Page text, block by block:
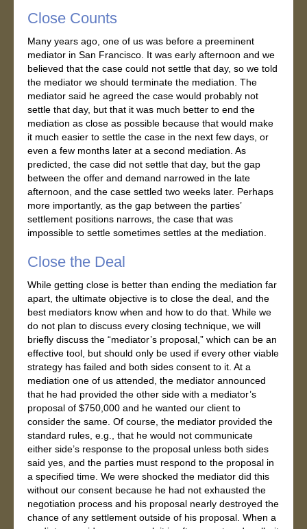
Close Counts
Many years ago, one of us was before a preeminent
mediator in San Francisco. It was early afternoon and we
believed that the case could not settle that day, so we told
the mediator we should terminate the mediation. The
mediator said he agreed the case would probably not
settle that day, but that it was much better to end the
mediation as close as possible because that would make
it much easier to settle the case in the next few days, or
even a few months later at a second mediation. As
predicted, the case did not settle that day, but the gap
between the offer and demand narrowed in the late
afternoon, and the case settled two weeks later. Perhaps
more importantly, as the gap between the parties’
settlement positions narrows, the case that was
impossible to settle sometimes settles at the mediation.
Close the Deal
While getting close is better than ending the mediation far
apart, the ultimate objective is to close the deal, and the
best mediators know when and how to do that. While we
do not plan to discuss every closing technique, we will
briefly discuss the “mediator’s proposal,” which can be an
effective tool, but should only be used if every other viable
strategy has failed and both sides consent to it. At a
mediation one of us attended, the mediator announced
that he had provided the other side with a mediator’s
proposal of $750,000 and he wanted our client to
consider the same. Of course, the mediator provided the
standard rules, e.g., that he would not communicate
either side’s response to the proposal unless both sides
said yes, and the parties must respond to the proposal in
a specified time. We were shocked the mediator did this
without our consent because he had not exhausted the
negotiation process and his proposal nearly destroyed the
chance of any settlement outside of his proposal. When a